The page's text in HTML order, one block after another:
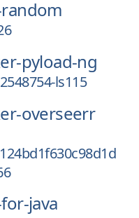
pyload-ng
ls115
overseerr
java